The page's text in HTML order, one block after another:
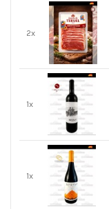
2x
1x
1x